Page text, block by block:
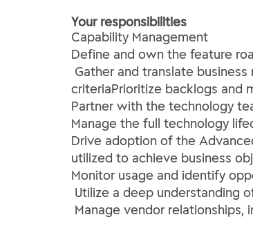
Your responsibilities
Capability Management
Define and own the feature
Gather and translate
criteriaPrioritize backlogs and
Partner with the technology
Manage the full technology
Drive adoption of the
utilized to achieve business
Monitor usage and identify
Utilize a deep understanding
Manage vendor relationships,